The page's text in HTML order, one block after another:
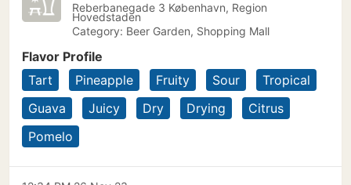
Reberbanegade 3 København, Region
Hovedstaden
Category: Beer Garden, Shopping Mall
Flavor Profile
Tart
Pineapple Fruity Sour
Tropical
Guava
Juicy Dry Drying
Citrus
Pomelo